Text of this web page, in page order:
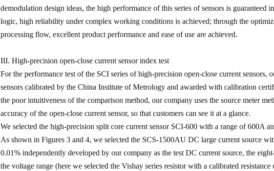
demodulation design ideas, the high performance of this series of sensors is
logic, high reliability under complex working conditions is achieved; through the
processing flow, excellent product performance and ease of use are achieved.
III. High-precision open-close current sensor index test
For the performance test of the SCI series of high-precision open-close current sensors,
sensors calibrated by the China Institute of Metrology and awarded with calibration
the poor intuitiveness of the comparison method, our company uses the source meter
accuracy of the open-close current sensor, so that customers can see it at a glance.
We selected the high-precision split core current sensor SCI-600 with a range of 600A
As shown in Figures 3 and 4, we selected the SCS-1500AU DC large current source
0.01% independently developed by our company as the test DC current source, the
the voltage range (here we selected the Vishay series resistor with a calibrated